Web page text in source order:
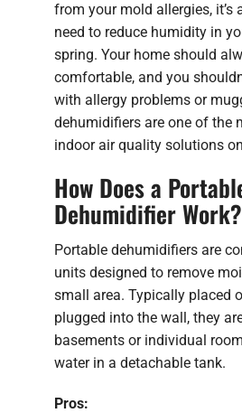
from your mold allergies, it’s
need to reduce humidity in
spring. Your home should
comfortable, and you
with allergy problems or
dehumidifiers are one of the
indoor air quality solutions
How Does a
Dehumidifier Work?
Portable dehumidifiers are
units designed to remove
small area. Typically placed
plugged into the wall, they
basements or individual
water in a detachable tank.
Pros: